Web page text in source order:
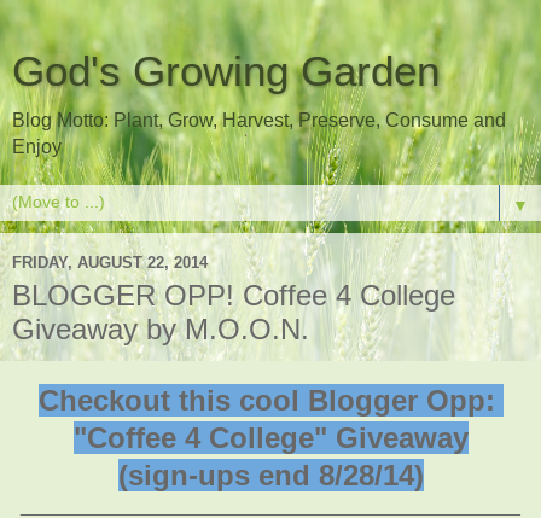
God's Growing Garden
Blog Motto: Plant, Grow, Harvest, Preserve, Consume and
Enjoy
▼
FRIDAY, AUGUST 22, 2014
BLOGGER OPP! Coffee 4 College
Giveaway by M.O.O.N.
Checkout this cool Blogger Opp:
"Coffee 4 College" Giveaway
(sign-ups end 8/28/14)